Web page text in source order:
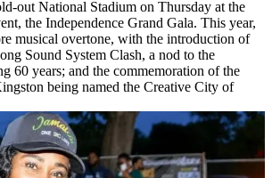
out National Stadium on Thursday at the
the Independence Grand Gala. This year,
musical overtone, with the introduction of
Sound System Clash, a nod to the
60 years; and the commemoration of the
being named the Creative City of